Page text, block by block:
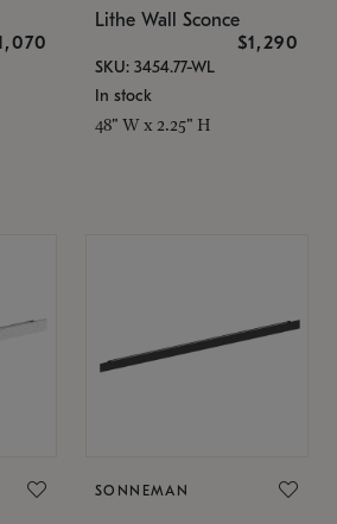
Lithe Wall Sconce
$1,290
SKU: 3454.77-WL
In stock
48" W x 2.25" H
SONNEMAN